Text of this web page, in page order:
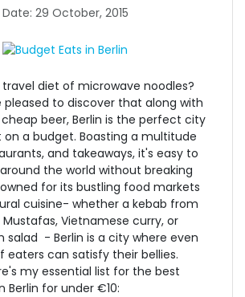
Date: 29 October, 2015
diet of microwave noodles?
pleased to discover that along with
beer, Berlin is the perfect city
a budget. Boasting a multitude
and takeaways, it's easy to
the world without breaking
for its bustling food markets
cuisine- whether a kebab from
Vietnamese curry, or
salad - Berlin is a city where even
eaters can satisfy their bellies.
my essential list for the best
Berlin for under €10: